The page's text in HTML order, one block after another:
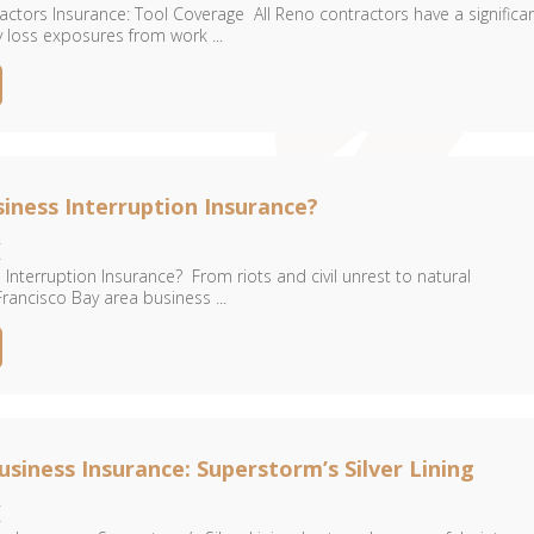
Insurance: Tool Coverage All Reno contractors have a
exposures from work ...
Interruption Insurance?
Interruption Insurance? From riots and civil unrest to natural
Bay area business ...
Insurance: Superstorm’s Silver Lining